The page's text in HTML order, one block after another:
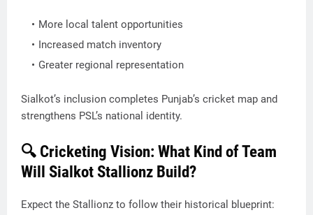
More local talent opportunities
Increased match inventory
Greater regional representation
Sialkot’s inclusion completes Punjab’s cricket map and
strengthens PSL’s national identity.
🔍 Cricketing Vision: What Kind of Team
Will Sialkot Stallionz Build?
Expect the Stallionz to follow their historical blueprint: